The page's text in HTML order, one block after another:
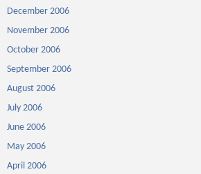
December 2006
November 2006
October 2006
September 2006
August 2006
July 2006
June 2006
May 2006
April 2006